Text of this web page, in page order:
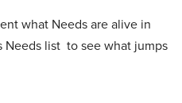
what Needs are alive in
Needs list to see what jumps